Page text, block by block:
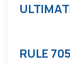
RULE